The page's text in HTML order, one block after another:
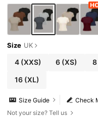
Size UK
4(XXS) 6 (XS) 8
16(XL)
Check
Size Guide
Not your size? Tell us